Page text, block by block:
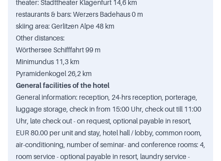
theater: Stadttheater Klagenfurt 14,6 km
restaurants & bars: Werzers Badehaus 0 m
skiing area: Gerlitzen Alpe 48 km
Other distances:
Wörthersee Schifffahrt 99 m
Minimundus 11,3 km
Pyramidenkogel 26,2 km
General facilities of the hotel
General information: reception, 24-hrs reception, porterage,
luggage storage, check in from 15:00 Uhr, check out till 11:00
Uhr, late check out - on request, optional payable in resort,
EUR 80.00 per unit and stay, hotel hall / lobby, common room,
air-conditioning, number of seminar- and conference rooms: 4,
room service - optional payable in resort, laundry service -